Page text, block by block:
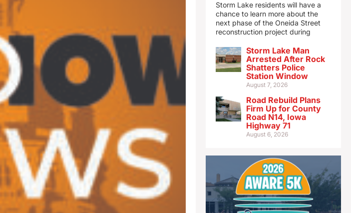
Storm Lake residents will have a
chance to learn more about the
next phase of the Oneida Street
reconstruction project during
Storm Lake Man
Arrested After Rock
Shatters Police
Station Window
August 7, 2026
Road Rebuild Plans
Firm Up for County
Road N14, Iowa
Highway 71
August 6, 2026